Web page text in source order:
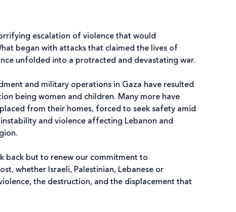
escalation of violence that would
began with attacks that claimed the lives of
unfolded into a protracted and devastating war.
and military operations in Gaza have resulted
being women and children. Many more have
from their homes, forced to seek safety amid
and violence affecting Lebanon and
back but to renew our commitment to
whether Israeli, Palestinian, Lebanese or
the destruction, and the displacement that